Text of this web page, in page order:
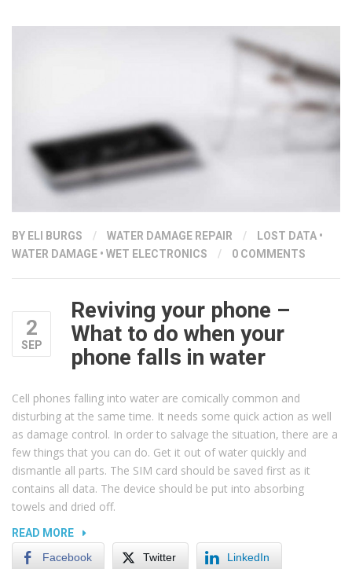
BY ELI BURGS / WATER DAMAGE REPAIR / LOST DATA •
WATER DAMAGE • WET ELECTRONICS / 0 COMMENTS
2
SEP
Reviving your phone –
What to do when your
phone falls in water
Cell phones falling into water are comically common and
disturbing at the same time. It needs some quick action as well
as damage control. In order to salvage the situation, there are a
few things that you can do. Get it out of water quickly and
dismantle all parts. The SIM card should be saved first as it
contains all data. The device should be put into absorbing
towels and dried off.
READ MORE“REVIVING
Facebook Twitter LinkedIn